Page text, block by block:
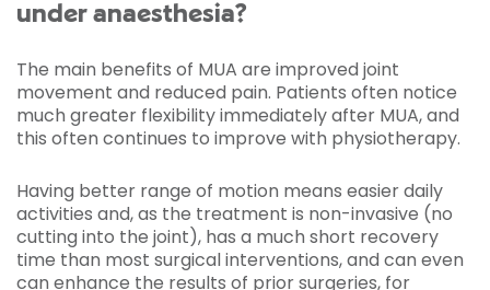
under anaesthesia?
The main benefits of MUA are improved joint
movement and reduced pain. Patients often notice
much greater flexibility immediately after MUA, and
this often continues to improve with physiotherapy.
Having better range of motion means easier daily
activities and, as the treatment is non-invasive (no
cutting into the joint), has a much short recovery
time than most surgical interventions, and can even
can enhance the results of prior surgeries, for